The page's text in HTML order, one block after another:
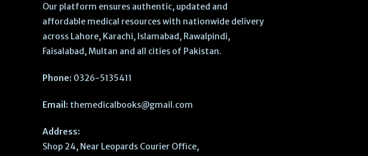
Our platform ensures authentic, updated and
affordable medical resources with nationwide delivery
across Lahore, Karachi, Islamabad, Rawalpindi,
Faisalabad, Multan and all cities of Pakistan.
Phone: 0326-5135411
Email: themedicalbooks@gmail.com
Address:
Shop 24, Near Leopards Courier Office,